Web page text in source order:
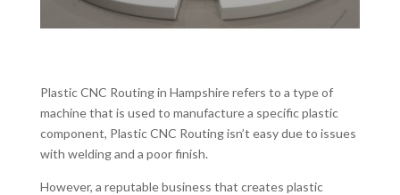
Plastic CNC Routing in Hampshire refers to a type of
machine that is used to manufacture a specific plastic
component, Plastic CNC Routing isn’t easy due to issues
with welding and a poor finish.
However, a reputable business that creates plastic